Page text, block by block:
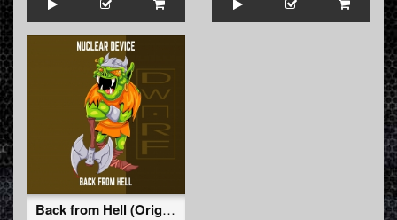
Back from Hell (Original Mix)